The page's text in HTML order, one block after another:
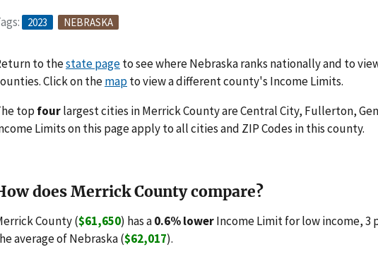
2023 NEBRASKA
to thestate pageto see where Nebraska ranks nationally and to
Click on themapto view a different county's Income Limits.
top fourlargest cities in Merrick County are Central City, Fullerton,
Limits on this page apply to all cities and ZIP Codes in this county.
does Merrick County compare?
County ($61,650) has a0.6% lowerIncome Limit for low income, 3
average of Nebraska ($62,017).